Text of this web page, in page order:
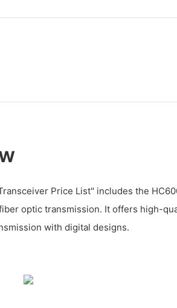
Price List" includes the
optic transmission. It offers high-
with digital designs.